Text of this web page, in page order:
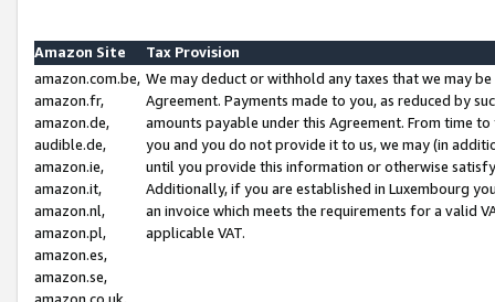
Amazon Site
Tax Provision
amazon.com.be,
amazon.fr,
amazon.de,
audible.de,
amazon.ie,
amazon.it,
amazon.nl,
amazon.pl,
amazon.es,
amazon.se,
amazon.co.uk,
We may deduct or withhold any taxes that we may
Agreement. Payments made to you, as reduced by
amounts payable under this Agreement. From time
you and you do not provide it to us, we may (in
until you provide this information or otherwise
Additionally, if you are established in Luxembourg
an invoice which meets the requirements for a valid
applicable VAT.